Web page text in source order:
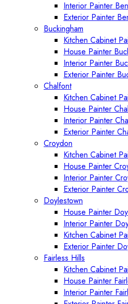
Interior Painter
Exterior Painter
Buckingham
Kitchen Cabinet
House Painter
Interior Painter
Exterior Painter
Chalfont
Kitchen Cabinet
House Painter
Interior Painter
Exterior Painter
Croydon
Kitchen Cabinet
House Painter
Interior Painter
Exterior Painter
Doylestown
House Painter
Interior Painter
Kitchen Cabinet
Exterior Painter
Fairless Hills
Kitchen Cabinet
House Painter
Interior Painter